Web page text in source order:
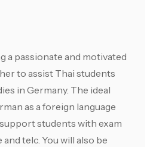
a passionate and motivated
to assist Thai students
in Germany. The ideal
as a foreign language
students with exam
telc. You will also be